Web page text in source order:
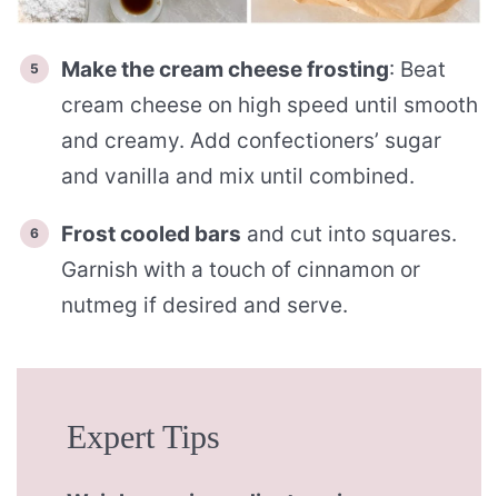
Make the cream cheese frosting: Beat
cream cheese on high speed until smooth
and creamy. Add confectioners’ sugar
and vanilla and mix until combined.
Frost cooled bars and cut into squares.
Garnish with a touch of cinnamon or
nutmeg if desired and serve.
Expert Tips